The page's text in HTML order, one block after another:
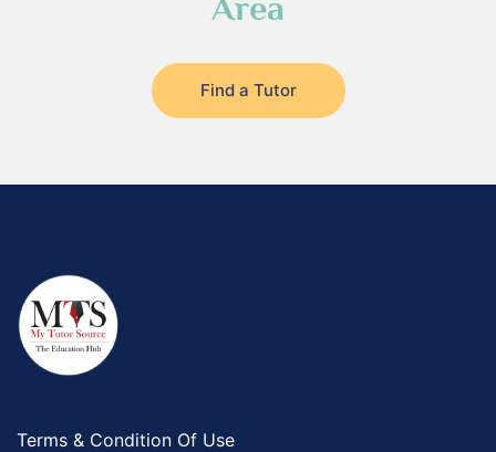
Find a Tutor
Terms & Condition Of Use